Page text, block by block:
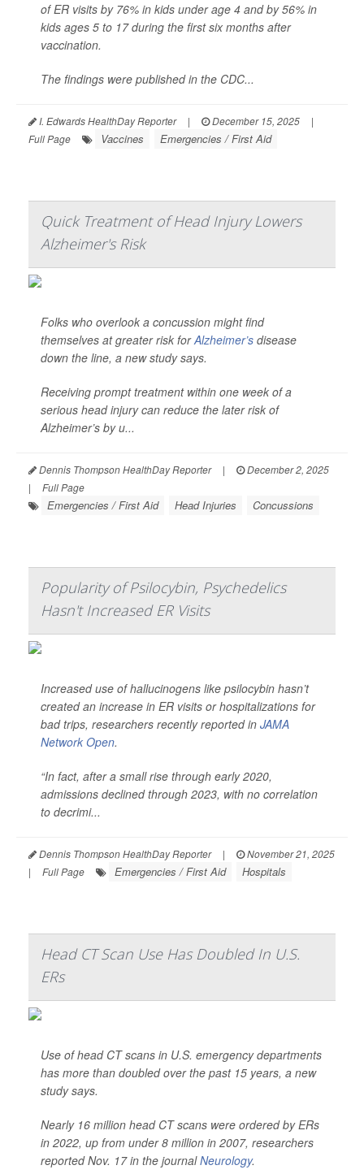
of ER visits by 76% in kids under age 4 and by 56% in
kids ages 5 to 17 during the first six months after
vaccination.
The findings were published in the CDC...
I. Edwards HealthDay Reporter | December 15, 2025
|
Full Page
Vaccines Emergencies / First Aid
Quick Treatment of Head Injury Lowers
Alzheimer's Risk
Folks who overlook a concussion might find
themselves at greater risk forAlzheimer’s disease
down the line, a new study says.
Receiving prompt treatment within one week of a
serious head injury can reduce the later risk of
Alzheimer’s by u...
Dennis Thompson HealthDay Reporter |
December 2, 2025
|
Full Page
Emergencies / First Aid Head Injuries Concussions
Popularity of Psilocybin, Psychedelics
Hasn't Increased ER Visits
Increased use of hallucinogens like psilocybin hasn’t
created an increase in ER visits or hospitalizations for
bad trips, researchers recently reported in JAMA
Network Open.
“In fact, after a small rise through early 2020,
admissions declined through 2023, with no correlation
to decrimi...
Dennis Thompson HealthDay Reporter |
November 21, 2025
|
Full Page Emergencies / First Aid Hospitals
Head CT Scan Use Has Doubled In U.S.
ERs
Use of head CT scans in U.S. emergency departments
has more than doubled over the past 15 years, a new
study says.
Nearly 16 million head CT scans were ordered by ERs
in 2022, up from under 8 million in 2007, researchers
reported Nov. 17 in the journalNeurology.